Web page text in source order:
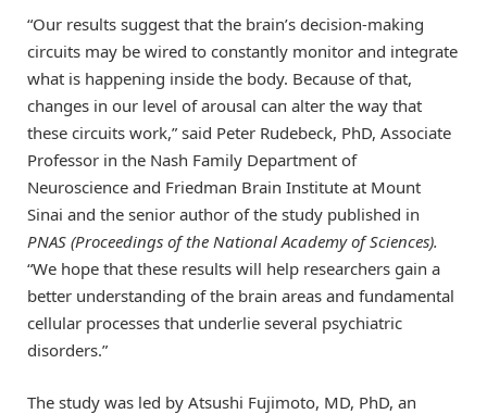
“Our results suggest that the brain’s decision-making
circuits may be wired to constantly monitor and integrate
what is happening inside the body. Because of that,
changes in our level of arousal can alter the way that
these circuits work,” said Peter Rudebeck, PhD, Associate
Professor in the Nash Family Department of
Neuroscience and Friedman Brain Institute at Mount
Sinai and the senior author of the study published in
PNAS (Proceedings of the National Academy of Sciences).
“We hope that these results will help researchers gain a
better understanding of the brain areas and fundamental
cellular processes that underlie several psychiatric
disorders.”
The study was led by Atsushi Fujimoto, MD, PhD, an